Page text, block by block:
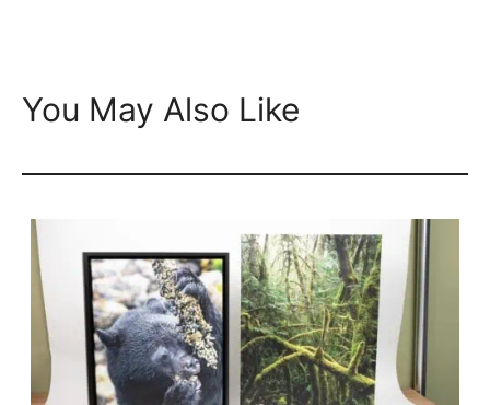
You May Also Like